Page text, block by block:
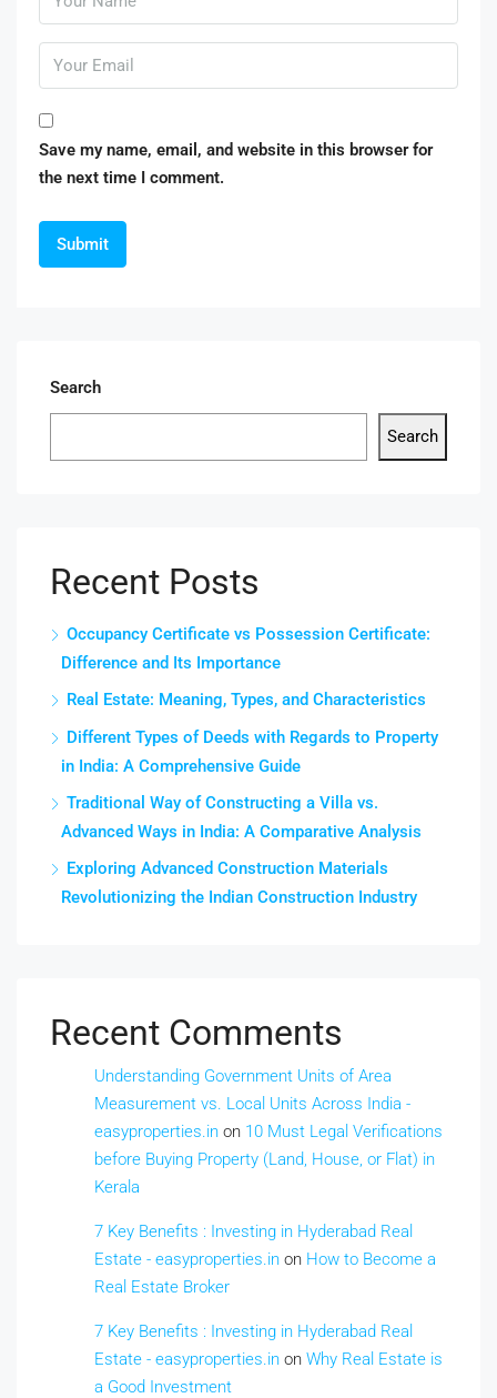
Save my name, email, and website in this browser for
the next time I comment.
Search
Search
Recent Posts
Occupancy Certificate vs Possession Certificate:
Difference and Its Importance
Real Estate: Meaning, Types, and Characteristics
Different Types of Deeds with Regards to Property
in India: A Comprehensive Guide
Traditional Way of Constructing a Villa vs.
Advanced Ways in India: A Comparative Analysis
Exploring Advanced Construction Materials
Revolutionizing the Indian Construction Industry
Recent Comments
Understanding Government Units of Area
Measurement vs. Local Units Across India -
easyproperties.in on 10 Must Legal Verifications
before Buying Property (Land, House, or Flat) in
Kerala
7 Key Benefits : Investing in Hyderabad Real
Estate - easyproperties.in on How to Become a
Real Estate Broker
7 Key Benefits : Investing in Hyderabad Real
Estate - easyproperties.in on Why Real Estate is
a Good Investment